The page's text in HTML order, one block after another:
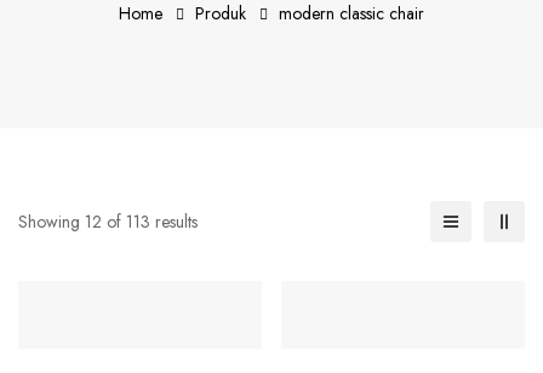
Home Produk modern classic chair
Showing 12 of 113 results